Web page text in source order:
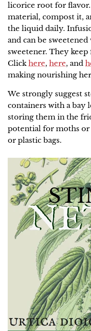
licorice root for
material, compost it,
the liquid daily.
and can be
sweetener. They
Clickhere, here, and
making nourishing
We strongly suggest
containers with a bay
storing them in the
potential for moths
or plastic bags.